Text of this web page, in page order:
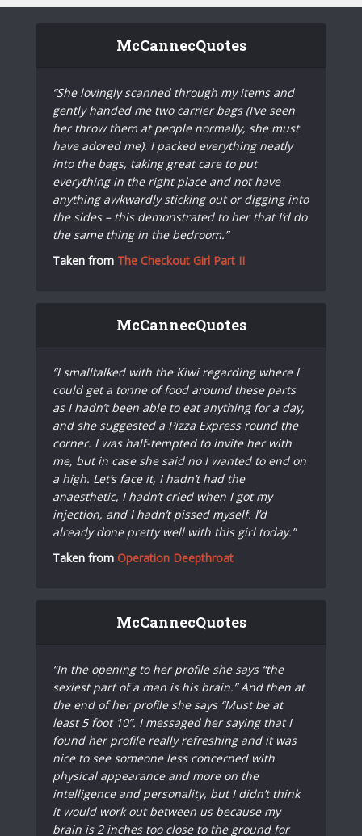
McCannecQuotes
“She lovingly scanned through my items and
gently handed me two carrier bags (I’ve seen
her throw them at people normally, she must
have adored me). I packed everything neatly
into the bags, taking great care to put
everything in the right place and not have
anything awkwardly sticking out or digging into
the sides – this demonstrated to her that I’d do
the same thing in the bedroom.”
Taken from The Checkout Girl Part II
McCannecQuotes
“I smalltalked with the Kiwi regarding where I
could get a tonne of food around these parts
as I hadn’t been able to eat anything for a day,
and she suggested a Pizza Express round the
corner. I was half-tempted to invite her with
me, but in case she said no I wanted to end on
a high. Let’s face it, I hadn’t had the
anaesthetic, I hadn’t cried when I got my
injection, and I hadn’t pissed myself. I’d
already done pretty well with this girl today.”
Taken from Operation Deepthroat
McCannecQuotes
“In the opening to her profile she says “the
sexiest part of a man is his brain.” And then at
the end of her profile she says “Must be at
least 5 foot 10”. I messaged her saying that I
found her profile really refreshing and it was
nice to see someone less concerned with
physical appearance and more on the
intelligence and personality, but I didn’t think
it would work out between us because my
brain is 2 inches too close to the ground for